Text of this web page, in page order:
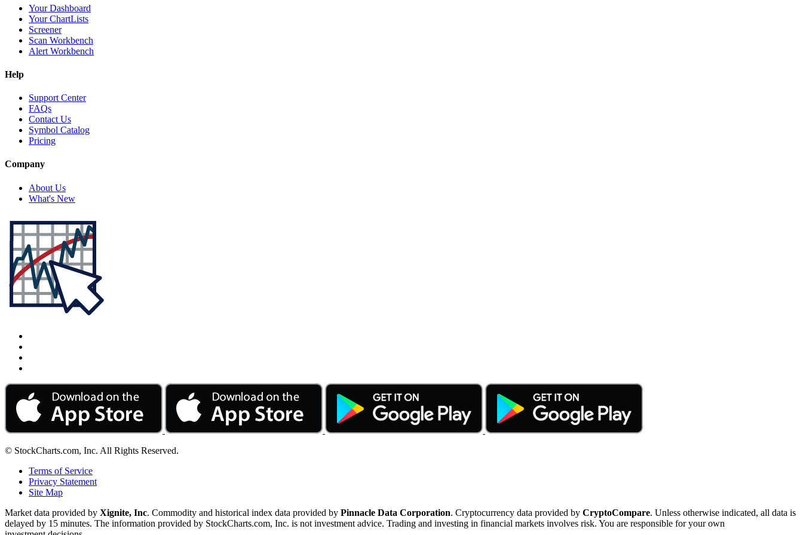
Your Dashboard
Your ChartLists
Screener
Scan Workbench
Alert Workbench
Help
Support Center
FAQs
Contact Us
Symbol Catalog
Pricing
Company
About Us
What's New
© StockCharts.com, Inc. All Rights Reserved.
Terms of Service
Privacy Statement
Site Map
Market data provided by Xignite, Inc. Commodity and historical index data provided by Pinnacle Data Corporation. Cryptocurrency data provided by CryptoCompare. Unless otherwise indicated, all data is
delayed by 15 minutes. The information provided by StockCharts.com, Inc. is not investment advice. Trading and investing in financial markets involves risk. You are responsible for your own